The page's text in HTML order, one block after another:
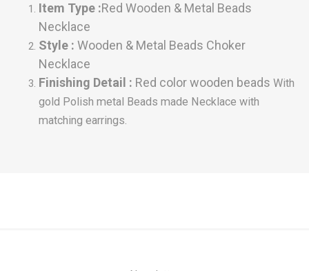
Item Type :Red Wooden & Metal Beads
Necklace
Style : Wooden & Metal Beads Choker
Necklace
Finishing Detail : Red color wooden beads With
gold Polish metal Beads made Necklace with
matching earrings.